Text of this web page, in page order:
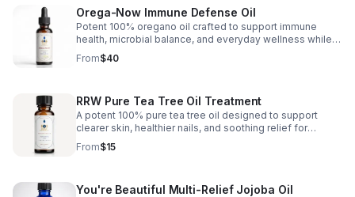
Knee, Neck, etc.)
Orega-Now Immune Defense Oil
Potent 100% oregano oil crafted to support immune
health, microbial balance, and everyday wellness while
helping soothe bloating, indigestion, and inflammation.
From$40
RRW Pure Tea Tree Oil Treatment
A potent 100% pure tea tree oil designed to support
clearer skin, healthier nails, and soothing relief for
common irritations with natural antibacterial and
antifungal care.
From$15
You're Beautiful Multi-Relief Jojoba Oil